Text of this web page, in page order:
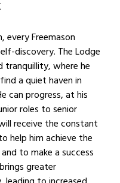
every Freemason
discovery. The Lodge
tranquillity, where he
a quiet haven in
can progress, at his
roles to senior
receive the constant
help him achieve the
to make a success
greater